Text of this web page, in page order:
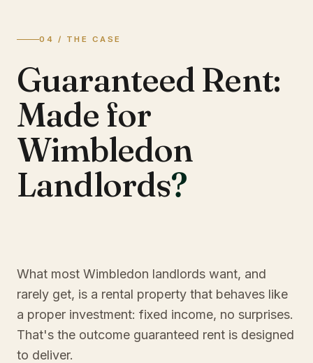
04 / THE CASE
Guaranteed Rent:
Made for
Wimbledon
Landlords?
What most Wimbledon landlords want, and
rarely get, is a rental property that behaves like
a proper investment: fixed income, no surprises.
That's the outcome guaranteed rent is designed
to deliver.